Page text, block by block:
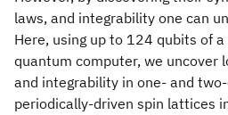
laws, and integrability one can
Here, using up to 124 qubits of
quantum computer, we uncover
and integrability in one- and
periodically-driven spin lattices